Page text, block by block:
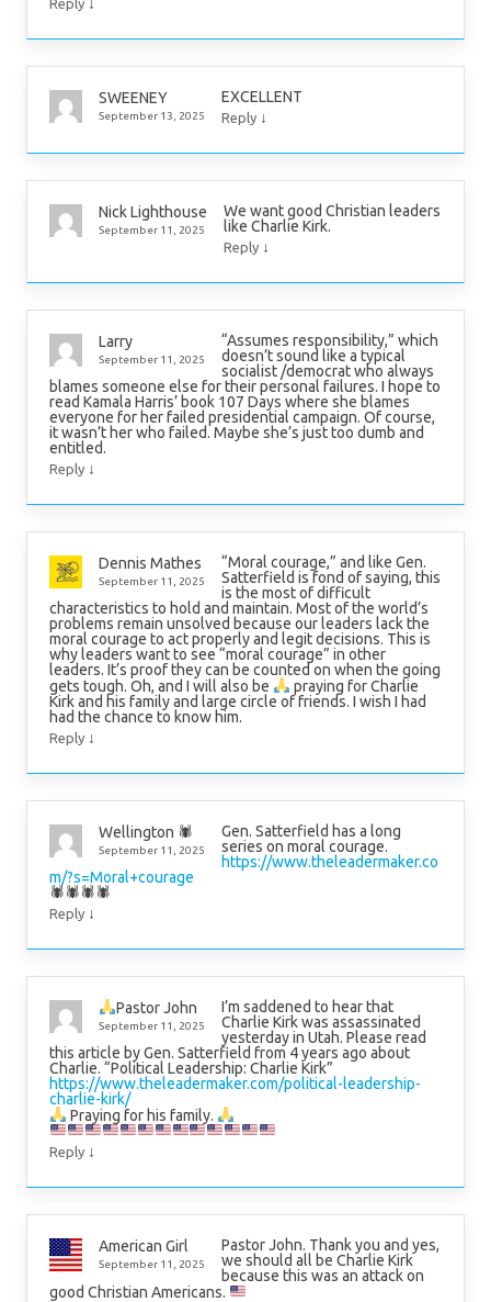
Reply ↓
SWEENEY
September 13, 2025
EXCELLENT
Reply ↓
Nick Lighthouse
September 11, 2025
We want good Christian leaders
like Charlie Kirk.
Reply ↓
Larry
September 11, 2025
“Assumes responsibility,” which
doesn’t sound like a typical
socialist /democrat who always
blames someone else for their personal failures. I hope to
read Kamala Harris’ book 107 Days where she blames
everyone for her failed presidential campaign. Of course,
it wasn’t her who failed. Maybe she’s just too dumb and
entitled.
Reply ↓
Dennis Mathes
September 11, 2025
“Moral courage,” and like Gen.
Satterfield is fond of saying, this
is the most of difficult
characteristics to hold and maintain. Most of the world’s
problems remain unsolved because our leaders lack the
moral courage to act properly and legit decisions. This is
why leaders want to see “moral courage” in other
leaders. It’s proof they can be counted on when the going
gets tough. Oh, and I will also be
praying for Charlie
Kirk and his family and large circle of friends. I wish I had
had the chance to know him.
Reply ↓
Wellington 🕷
September 11, 2025
Gen. Satterfield has a long
series on moral courage.
https://www.theleadermaker.co
m/?s=Moral+courage
🕷🕷🕷🕷
Reply ↓
Pastor John
September 11, 2025
I’m saddened to hear that
Charlie Kirk was assassinated
yesterday in Utah. Please read
this article by Gen. Satterfield from 4 years ago about
Charlie. “Political Leadership: Charlie Kirk”
https://www.theleadermaker.com/political-leadership-
charlie-kirk/
Praying for his family.
Reply ↓
American Girl
September 11, 2025
Pastor John. Thank you and yes,
we should all be Charlie Kirk
because this was an attack on
good Christian Americans.